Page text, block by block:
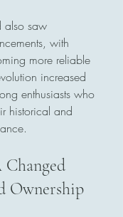
also saw
with
more reliable
increased
enthusiasts who
historical and
Ownership